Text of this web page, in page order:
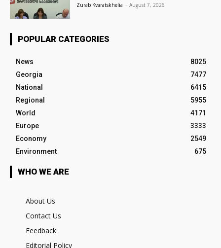
Zurab Kvaratskhelia - August 7, 2026
POPULAR CATEGORIES
News
8025
Georgia
7477
National
6415
Regional
5955
World
4171
Europe
3333
Economy
2549
Environment
675
WHO WE ARE
About Us
Contact Us
Feedback
Editorial Policy